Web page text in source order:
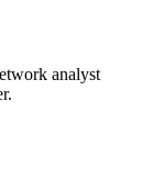
analyst